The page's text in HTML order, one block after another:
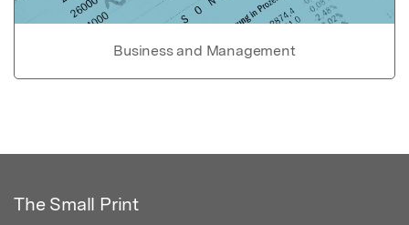
Business and Management
The Small Print